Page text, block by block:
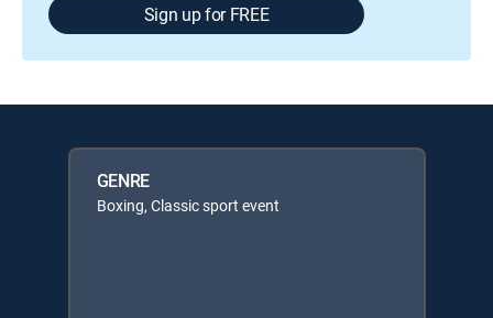
Sign up for FREE
GENRE
Boxing, Classic sport event